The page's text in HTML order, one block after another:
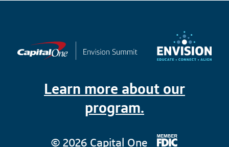
Learn more about our
program.